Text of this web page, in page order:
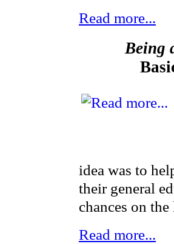
Read more...
Being
idea was to
their general
chances on
Read more...